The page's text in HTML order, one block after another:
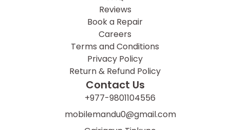
Reviews
Book a Repair
Careers
Terms and Conditions
Privacy Policy
Return & Refund Policy
Contact Us
+977-9801104556
mobilemandu0@gmail.com